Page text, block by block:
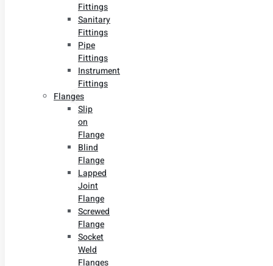
Fittings
Sanitary
Fittings
Pipe
Fittings
Instrument
Fittings
Flanges
Slip
on
Flange
Blind
Flange
Lapped
Joint
Flange
Screwed
Flange
Socket
Weld
Flanges